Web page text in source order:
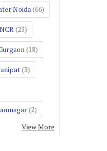
Noida (66)
(23)
(18)
(3)
(2)
View More